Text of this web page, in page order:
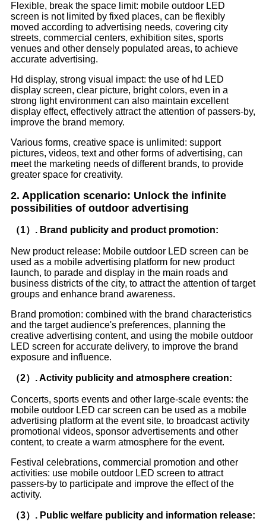
Flexible, break the space limit: mobile outdoor LED
screen is not limited by fixed places, can be flexibly
moved according to advertising needs, covering city
streets, commercial centers, exhibition sites, sports
venues and other densely populated areas, to achieve
accurate advertising.
Hd display, strong visual impact: the use of hd LED
display screen, clear picture, bright colors, even in a
strong light environment can also maintain excellent
display effect, effectively attract the attention of passers-by,
improve the brand memory.
Various forms, creative space is unlimited: support
pictures, videos, text and other forms of advertising, can
meet the marketing needs of different brands, to provide
greater space for creativity.
2. Application scenario: Unlock the infinite
possibilities of outdoor advertising
（1）. Brand publicity and product promotion:
New product release: Mobile outdoor LED screen can be
used as a mobile advertising platform for new product
launch, to parade and display in the main roads and
business districts of the city, to attract the attention of target
groups and enhance brand awareness.
Brand promotion: combined with the brand characteristics
and the target audience's preferences, planning the
creative advertising content, and using the mobile outdoor
LED screen for accurate delivery, to improve the brand
exposure and influence.
（2）. Activity publicity and atmosphere creation:
Concerts, sports events and other large-scale events: the
mobile outdoor LED car screen can be used as a mobile
advertising platform at the event site, to broadcast activity
promotional videos, sponsor advertisements and other
content, to create a warm atmosphere for the event.
Festival celebrations, commercial promotion and other
activities: use mobile outdoor LED screen to attract
passers-by to participate and improve the effect of the
activity.
（3）. Public welfare publicity and information release: